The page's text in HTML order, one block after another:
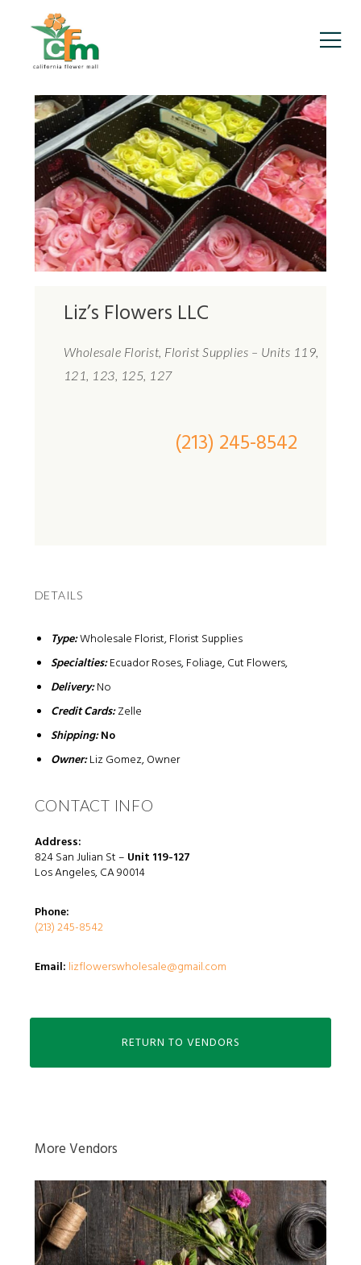
Liz’s Flowers LLC
Wholesale Florist, Florist Supplies – Units 119,
121, 123, 125, 127
(213) 245-8542
DETAILS
Type:Wholesale Florist, Florist Supplies
Specialties:Ecuador Roses, Foliage, Cut Flowers,
Delivery:No
Credit Cards:Zelle
Shipping:No
Owner:Liz Gomez, Owner
CONTACT INFO
Address:
824 San Julian St– Unit 119-127
Los Angeles, CA 90014
Phone:
(213) 245-8542
Email: lizflowerswholesale@gmail.com
RETURN TO VENDORS
More Vendors